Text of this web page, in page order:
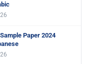
Paper 2024